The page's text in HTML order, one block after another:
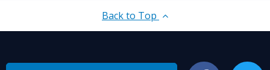
Back to Top